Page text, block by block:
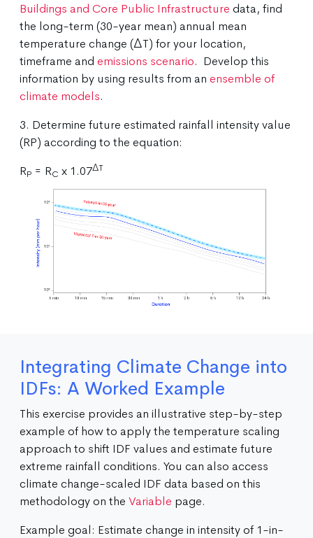
Buildings and Core Public Infrastructure data, find
the long-term (30-year mean) annual mean
temperature change (ΔT) for your location,
timeframe and emissions scenario. Develop this
information by using results from an ensemble of
climate models.
3. Determine future estimated rainfall intensity value
(RP) according to the equation:
RP = RC x 1.07ΔT
Integrating Climate Change into
IDFs: A Worked Example
This exercise provides an illustrative step-by-step
example of how to apply the temperature scaling
approach to shift IDF values and estimate future
extreme rainfall conditions. You can also access
climate change-scaled IDF data based on this
methodology on the Variable page.
Example goal: Estimate change in intensity of 1-in-